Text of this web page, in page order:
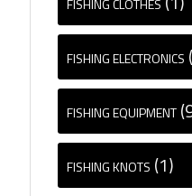
FISHING CLOTHES
FISHING ELECTRONICS
FISHING EQUIPMENT
FISHING KNOTS (1)